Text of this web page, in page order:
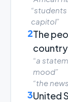
capitol”
2The
country.
“a
mood”
“the
3United